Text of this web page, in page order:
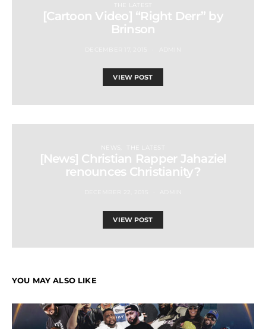
THE LATEST
[Cartoon Video] “Right Derr” by
Brinson
VIEW POST
NEWS THE LATEST
[News] Christian Rapper Jahaziel
renounces Christianity?
VIEW POST
YOU MAY ALSO LIKE